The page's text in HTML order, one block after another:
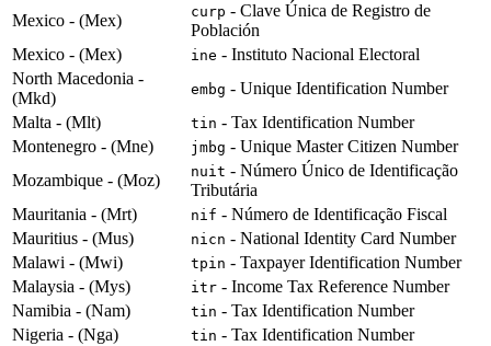
Mexico - (Mex)
curp - Clave Única de Registro de
Población
Mexico - (Mex)
ine - Instituto Nacional Electoral
North Macedonia -
(Mkd)
embg - Unique Identification Number
Malta - (Mlt)
tin - Tax Identification Number
Montenegro - (Mne)
jmbg - Unique Master Citizen Number
Mozambique - (Moz)
nuit - Número Único de Identificação
Tributária
Mauritania - (Mrt)
nif - Número de Identificação Fiscal
Mauritius - (Mus)
nicn - National Identity Card Number
Malawi - (Mwi)
tpin - Taxpayer Identification Number
Malaysia - (Mys)
itr - Income Tax Reference Number
Namibia - (Nam)
tin - Tax Identification Number
Nigeria - (Nga)
tin - Tax Identification Number